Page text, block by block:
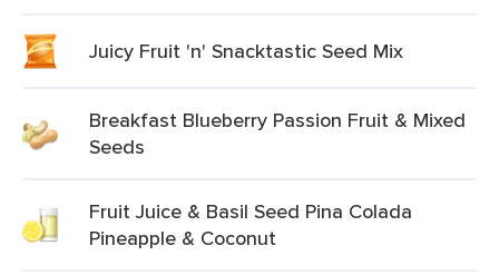
Juicy Fruit 'n' Snacktastic Seed Mix
Breakfast Blueberry Passion Fruit & Mixed
Seeds
Fruit Juice & Basil Seed Pina Colada
Pineapple & Coconut